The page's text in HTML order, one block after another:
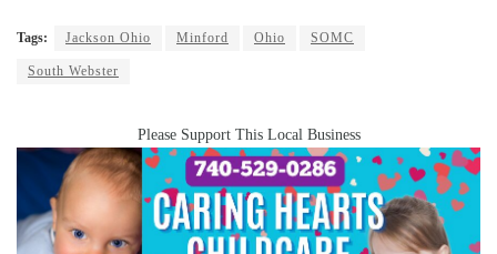
Tags: Jackson Ohio Minford Ohio SOMC
South Webster
Please Support This Local Business